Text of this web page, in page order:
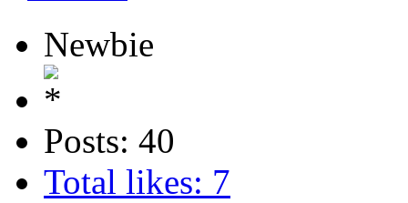
Newbie
Posts: 40
Total likes: 7